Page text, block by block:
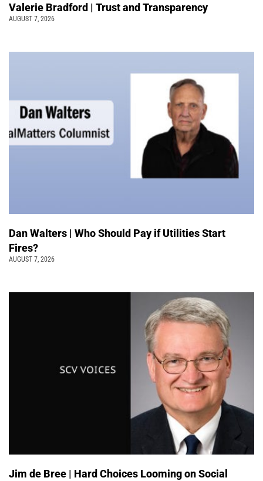
Valerie Bradford | Trust and Transparency
AUGUST 7, 2026
Dan Walters | Who Should Pay if Utilities Start
Fires?
AUGUST 7, 2026
Jim de Bree | Hard Choices Looming on Social